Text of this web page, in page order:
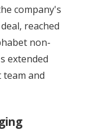
company's
reached
non-
extended
team and